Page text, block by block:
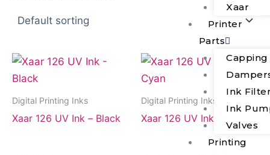
Xaar
Printer
Parts
Capping
Ink
Ink
Valves
Printing
Digital Printing Inks
Xaar 126 UV Ink – Black
Digital Printing Inks
Xaar 126 UV Ink – Cyan